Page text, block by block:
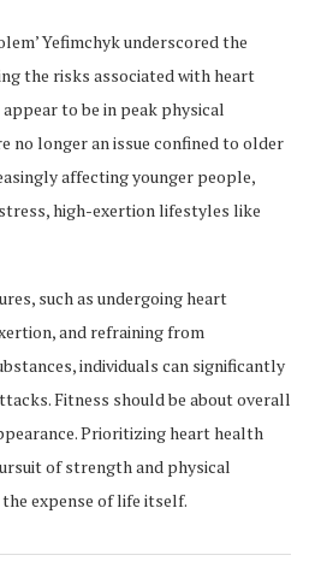
Yefimchyk underscored the
the risks associated with heart
to be in peak physical
no longer an issue confined to older
affecting younger people,
high-exertion lifestyles like
such as undergoing heart
and refraining from
individuals can significantly
Fitness should be about overall
Prioritizing heart health
of strength and physical
expense of life itself.